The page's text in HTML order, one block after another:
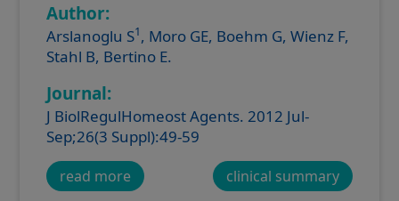
Author:
Arslanoglu S1, Moro GE, Boehm G, Wienz F,
Stahl B, Bertino E.
Journal:
J BiolRegulHomeost Agents. 2012 Jul-
Sep;26(3 Suppl):49-59
read more clinical summary